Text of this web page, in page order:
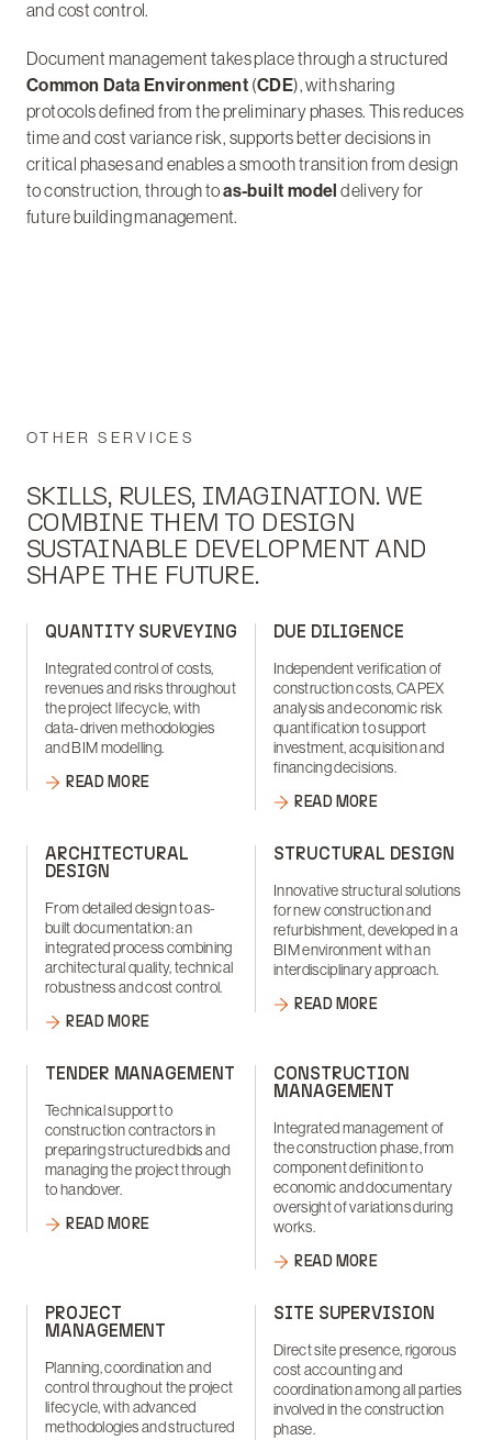
and cost control.
Document management takes place through a structured
Common Data Environment (CDE), with sharing
protocols defined from the preliminary phases. This reduces
time and cost variance risk, supports better decisions in
critical phases and enables a smooth transition from design
to construction, through toas-built model delivery for
future building management.
OTHER SERVICES
SKILLS, RULES, IMAGINATION. WE
COMBINE THEM TO DESIGN
SUSTAINABLE DEVELOPMENT AND
SHAPE THE FUTURE.
QUANTITY SURVEYING
Integrated control of costs,
revenues and risks throughout
the project lifecycle, with
data-driven methodologies
and BIM modelling.
READ MORE
DUE DILIGENCE
Independent verification of
construction costs, CAPEX
analysis and economic risk
quantification to support
investment, acquisition and
financing decisions.
READ MORE
ARCHITECTURAL
DESIGN
From detailed design to as-
built documentation: an
integrated process combining
architectural quality, technical
robustness and cost control.
READ MORE
STRUCTURAL DESIGN
Innovative structural solutions
for new construction and
refurbishment, developed in a
BIM environment with an
interdisciplinary approach.
READ MORE
TENDER MANAGEMENT
Technical support to
construction contractors in
preparing structured bids and
managing the project through
to handover.
READ MORE
CONSTRUCTION
MANAGEMENT
Integrated management of
the construction phase, from
component definition to
economic and documentary
oversight of variations during
works.
READ MORE
PROJECT
MANAGEMENT
Planning, coordination and
control throughout the project
lifecycle, with advanced
methodologies and structured
SITE SUPERVISION
Direct site presence, rigorous
cost accounting and
coordination among all parties
involved in the construction
phase.